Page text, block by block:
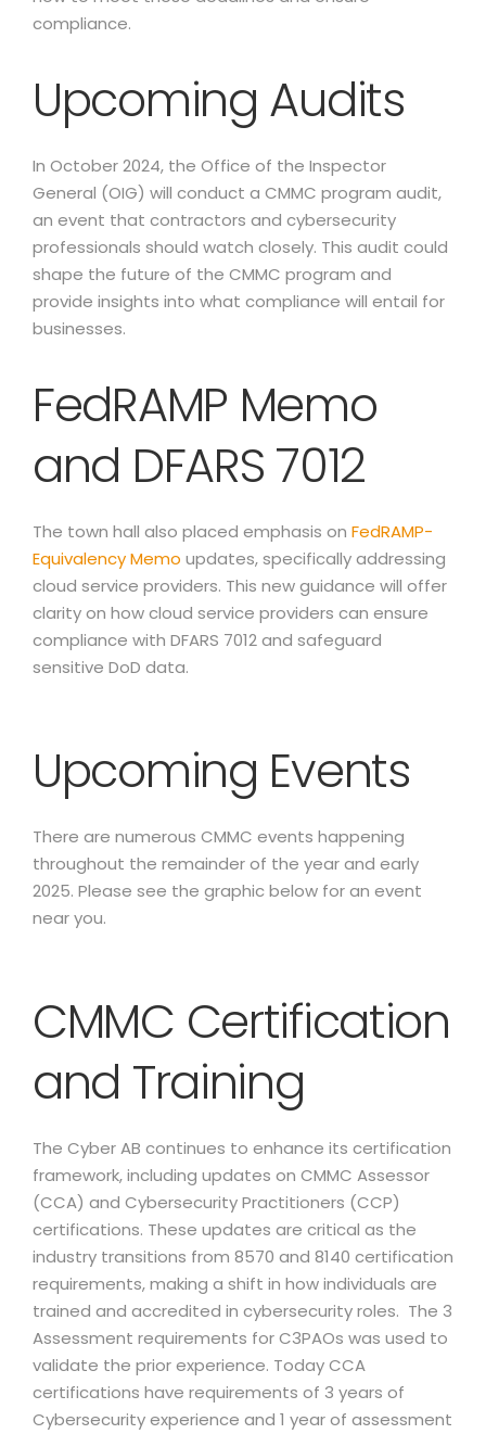
compliance.
Upcoming Audits
In October 2024, the Office of the Inspector
General (OIG) will conduct a CMMC program audit,
an event that contractors and cybersecurity
professionals should watch closely. This audit could
shape the future of the CMMC program and
provide insights into what compliance will entail for
businesses.
FedRAMP Memo
and DFARS 7012
The town hall also placed emphasis on FedRAMP-
Equivalency Memo updates, specifically addressing
cloud service providers. This new guidance will offer
clarity on how cloud service providers can ensure
compliance with DFARS 7012 and safeguard
sensitive DoD data.
Upcoming Events
There are numerous CMMC events happening
throughout the remainder of the year and early
2025. Please see the graphic below for an event
near you.
CMMC Certification
and Training
The Cyber AB continues to enhance its certification
framework, including updates on CMMC Assessor
(CCA) and Cybersecurity Practitioners (CCP)
certifications. These updates are critical as the
industry transitions from 8570 and 8140 certification
requirements, making a shift in how individuals are
trained and accredited in cybersecurity roles. The 3
Assessment requirements for C3PAOs was used to
validate the prior experience. Today CCA
certifications have requirements of 3 years of
Cybersecurity experience and 1 year of assessment